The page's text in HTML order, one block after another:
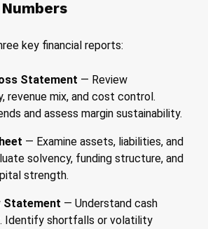
key financial reports:
Statement — Review
revenue mix, and cost control.
and assess margin sustainability.
— Examine assets, liabilities, and
solvency, funding structure, and
strength.
Statement — Understand cash
Identify shortfalls or volatility